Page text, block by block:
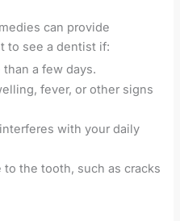
can provide
to see a dentist if:
a few days.
fever, or other signs
with your daily
the tooth, such as cracks